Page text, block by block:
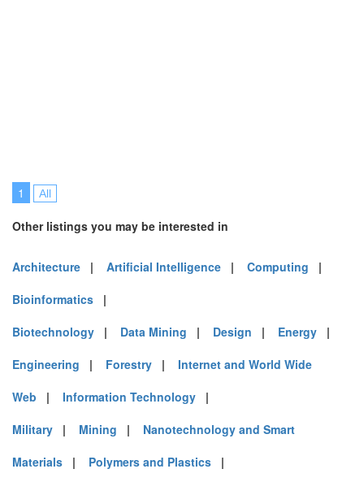
1 All
Other listings you may be interested in
Architecture | Artificial Intelligence | Computing |
Bioinformatics |
Biotechnology | Data Mining | Design | Energy |
Engineering | Forestry | Internet and World Wide
Web | Information Technology |
Military | Mining | Nanotechnology and Smart
Materials | Polymers and Plastics |